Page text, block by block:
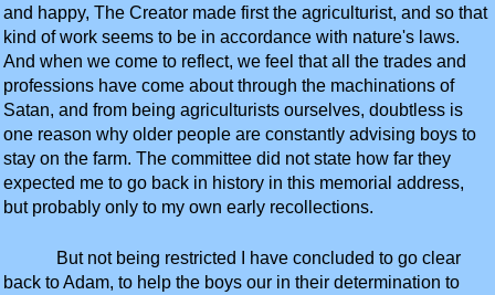
and happy, The Creator made first the agriculturist, and so that
kind of work seems to be in accordance with nature's laws.
And when we come to reflect, we feel that all the trades and
professions have come about through the machinations of
Satan, and from being agriculturists ourselves, doubtless is
one reason why older people are constantly advising boys to
stay on the farm. The committee did not state how far they
expected me to go back in history in this memorial address,
but probably only to my own early recollections.
But not being restricted I have concluded to go clear
back to Adam, to help the boys our in their determination to